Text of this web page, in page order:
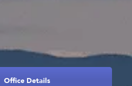
Office Details